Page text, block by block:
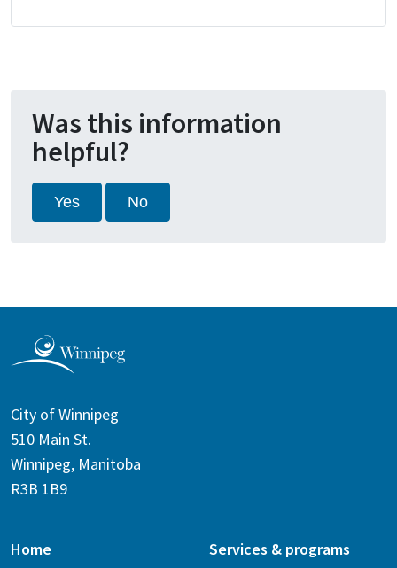
Was this information
helpful?
Yes No
City of Winnipeg
510 Main St.
Winnipeg, Manitoba
R3B 1B9
Home
Services & programs